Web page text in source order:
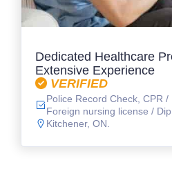
Dedicated Healthcare
Extensive Experience
VERIFIED
Police Record Check, CPR /
Foreign nursing license /
Kitchener, ON.